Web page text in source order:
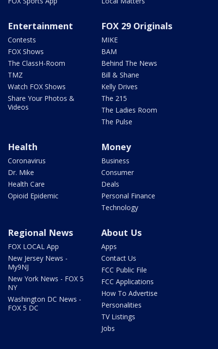
Entertainment
Contests
FOX Shows
The ClassH-Room
TMZ
Watch FOX Shows
Share Your Photos &
Videos
FOX 29 Originals
MIKE
BAM
Behind The News
Bill & Shane
Kelly Drives
The 215
The Ladies Room
The Pulse
Health
Coronavirus
Dr. Mike
Health Care
Opioid Epidemic
Money
Business
Consumer
Deals
Personal Finance
Technology
Regional News
FOX LOCAL App
New Jersey News -
My9NJ
New York News - FOX 5
NY
Washington DC News -
FOX 5 DC
About Us
Apps
Contact Us
FCC Public File
FCC Applications
How To Advertise
Personalities
TV Listings
Jobs